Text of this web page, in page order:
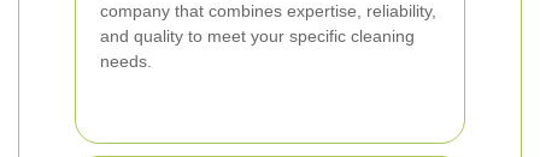
company that combines expertise, reliability,
and quality to meet your specific cleaning
needs.